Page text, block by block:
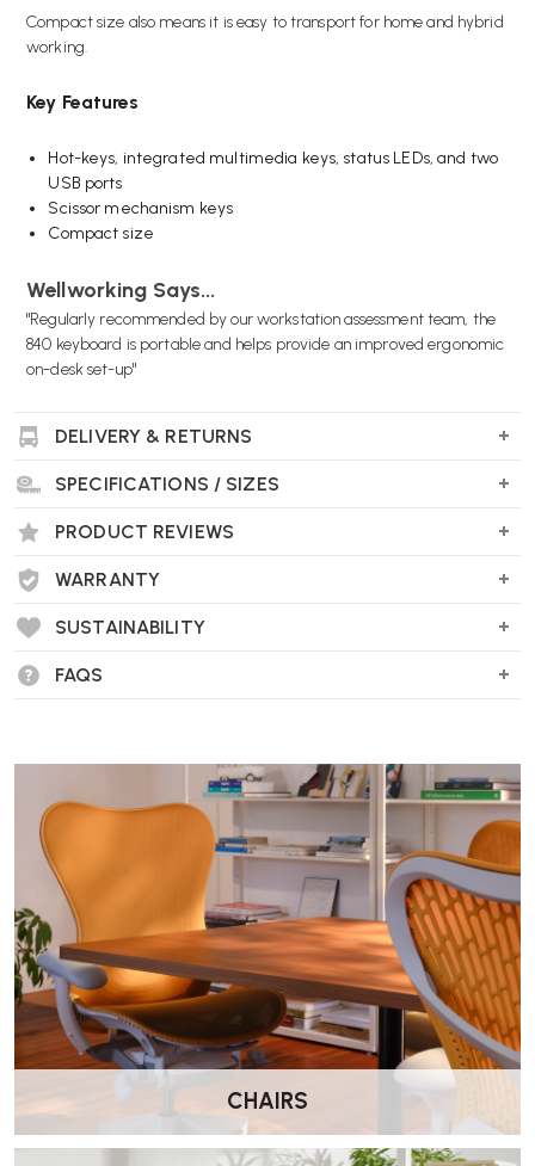
Compact size also means it is easy to transport for home and hybrid
working.
Key Features
Hot-keys, integrated multimedia keys, status LEDs, and two
USB ports
Scissor mechanism keys
Compact size
Wellworking Says...
"Regularly recommended by our workstation assessment team, the
840 keyboard is portable and helps provide an improved ergonomic
on-desk set-up"
DELIVERY & RETURNS
SPECIFICATIONS / SIZES
PRODUCT REVIEWS
WARRANTY
SUSTAINABILITY
FAQS
CHAIRS